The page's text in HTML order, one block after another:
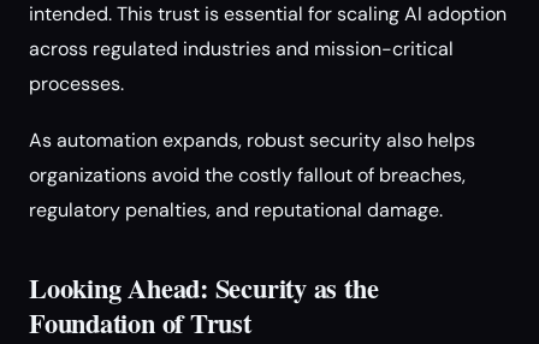
intended. This trust is essential for scaling AI adoption
across regulated industries and mission-critical
processes.
As automation expands, robust security also helps
organizations avoid the costly fallout of breaches,
regulatory penalties, and reputational damage.
Looking Ahead: Security as the
Foundation of Trust